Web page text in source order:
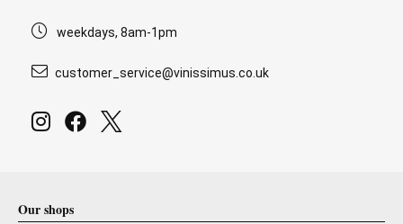
weekdays, 8am-1pm
customer_service@vinissimus.co.uk
Our shops